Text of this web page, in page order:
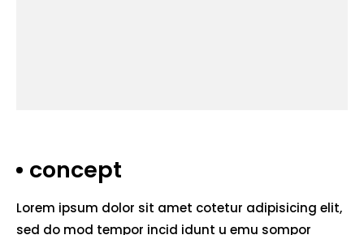
concept
Lorem ipsum dolor sit amet cotetur adipisicing elit,
sed do mod tempor incid idunt u emu sompor